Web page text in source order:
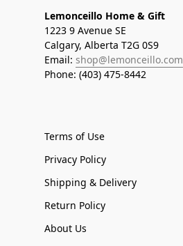
Lemonceillo Home & Gift
1223 9 Avenue SE
Calgary, Alberta T2G 0S9
Email: shop@lemonceillo.com
Phone: (403) 475-8442
Terms of Use
Privacy Policy
Shipping & Delivery
Return Policy
About Us